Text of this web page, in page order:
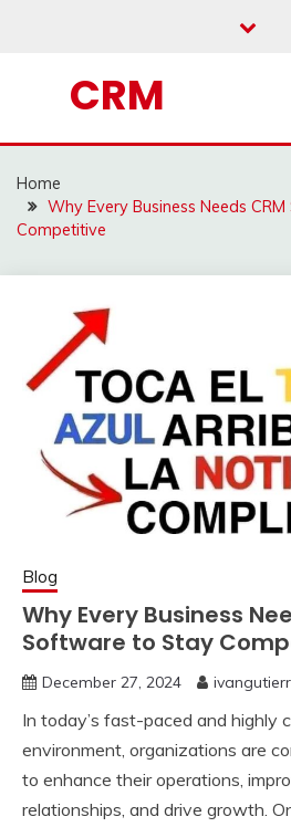
CRM
Home
Why Every Business Needs
Competitive
Blog
Why Every Business
Software to Stay
December 27, 2024
In today’s fast-paced and highly
environment, organizations are
to enhance their operations,
relationships, and drive growth.